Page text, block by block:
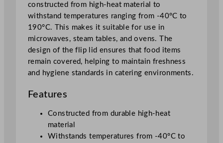
d
F
l
i
p
L
i
q
constructed from high-heat material to
withstand temperatures ranging from -40°C to
190°C. This makes it suitable for use in
microwaves, steam tables, and ovens. The
design of the flip lid ensures that food items
remain covered, helping to maintain freshness
and hygiene standards in catering environments.
Features
Constructed from durable high-heat
material
Withstands temperatures from -40°C to